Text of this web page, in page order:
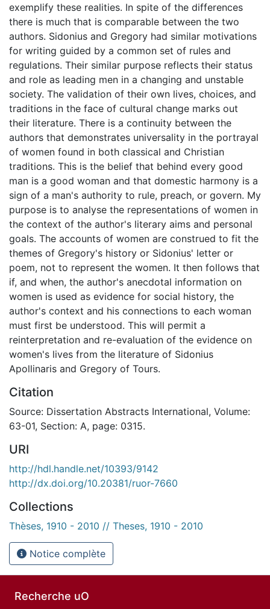
exemplify these realities. In spite of the differences
there is much that is comparable between the two
authors. Sidonius and Gregory had similar motivations
for writing guided by a common set of rules and
regulations. Their similar purpose reflects their status
and role as leading men in a changing and unstable
society. The validation of their own lives, choices, and
traditions in the face of cultural change marks out
their literature. There is a continuity between the
authors that demonstrates universality in the portrayal
of women found in both classical and Christian
traditions. This is the belief that behind every good
man is a good woman and that domestic harmony is a
sign of a man's authority to rule, preach, or govern. My
purpose is to analyse the representations of women in
the context of the author's literary aims and personal
goals. The accounts of women are construed to fit the
themes of Gregory's history or Sidonius' letter or
poem, not to represent the women. It then follows that
if, and when, the author's anecdotal information on
women is used as evidence for social history, the
author's context and his connections to each woman
must first be understood. This will permit a
reinterpretation and re-evaluation of the evidence on
women's lives from the literature of Sidonius
Apollinaris and Gregory of Tours.
Citation
Source: Dissertation Abstracts International, Volume:
63-01, Section: A, page: 0315.
URI
http://hdl.handle.net/10393/9142
http://dx.doi.org/10.20381/ruor-7660
Collections
Thèses, 1910 - 2010 // Theses, 1910 - 2010
Notice complète
Recherche uO